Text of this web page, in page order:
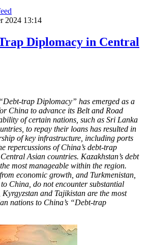
2024 13:14
Diplomacy in Central
trap Diplomacy” has emerged as a
China to advance its Belt and Road
of certain nations, such as Sri Lanka
to repay their loans has resulted in
of key infrastructure, including ports
repercussions of China’s debt-trap
Asian countries. Kazakhstan’s debt
most manageable within the region.
economic growth, and Turkmenistan,
China, do not encounter substantial
and Tajikistan are the most
nations to China’s “Debt-trap